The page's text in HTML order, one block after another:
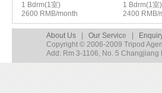
1 Bdrm(1室)
2600 RMB/month
1 Bdrm(1室)
2400 RMB/
About Us Our Service |
Copyright © 2006-2009 Tripod
Add: Rm 3-1106, No. 5